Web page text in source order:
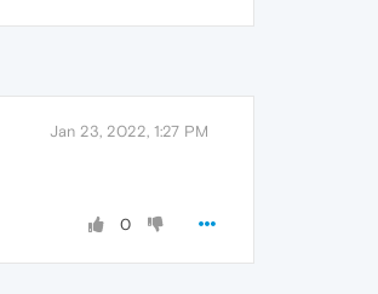
Jan 23, 2022, 1:27 PM
0